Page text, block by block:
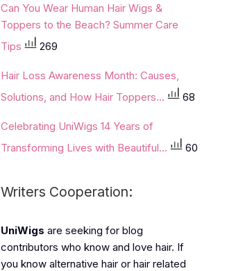
Can You Wear Human Hair Wigs &
Toppers to the Beach? Summer Care
Tips
269
Hair Loss Awareness Month: Causes,
Solutions, and How Hair Toppers...
68
Celebrating UniWigs 14 Years of
Transforming Lives with Beautiful...
60
Writers Cooperation:
UniWigs are seeking for blog
contributors who know and love hair. If
you know alternative hair or hair related